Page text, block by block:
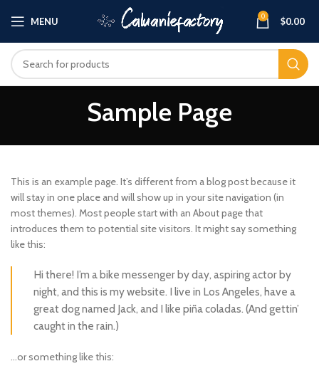
MENU 0 $0.00
Sample Page
This is an example page. It’s different from a blog post because it
will stay in one place and will show up in your site navigation (in
most themes). Most people start with an About page that
introduces them to potential site visitors. It might say something
like this:
Hi there! I’m a bike messenger by day, aspiring actor by
night, and this is my website. I live in Los Angeles, have a
great dog named Jack, and I like piña coladas. (And gettin’
caught in the rain.)
…or something like this: